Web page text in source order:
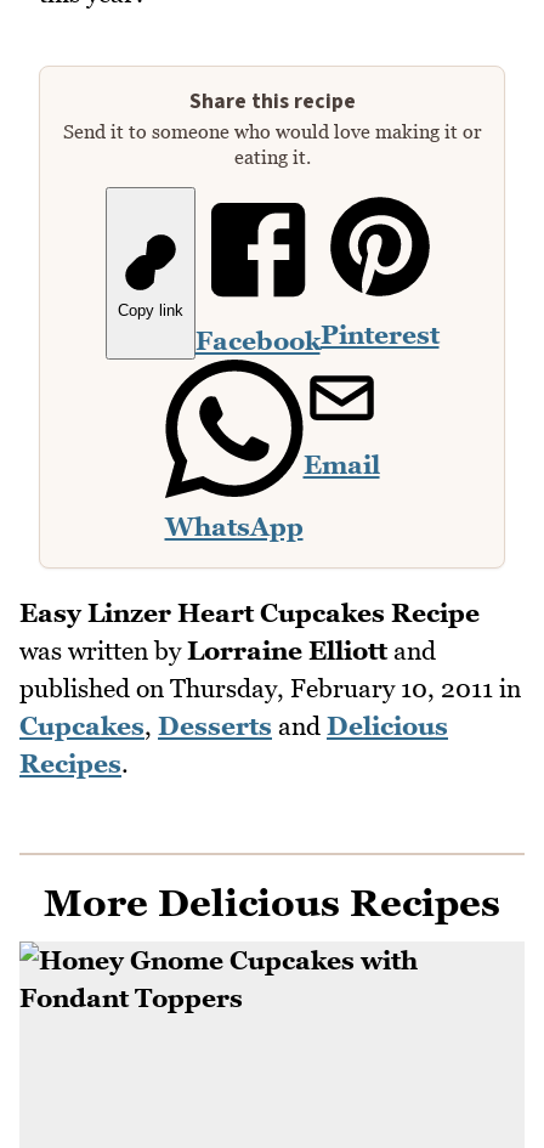
Share this recipe
Send it to someone who would love making it or
eating it.
Copy link
FacebookPinterest
WhatsApp
Email
Easy Linzer Heart Cupcakes Recipe
was written byLorraine Elliottand
published on Thursday, February 10, 2011 in
Cupcakes, Desserts and Delicious
Recipes.
More Delicious Recipes